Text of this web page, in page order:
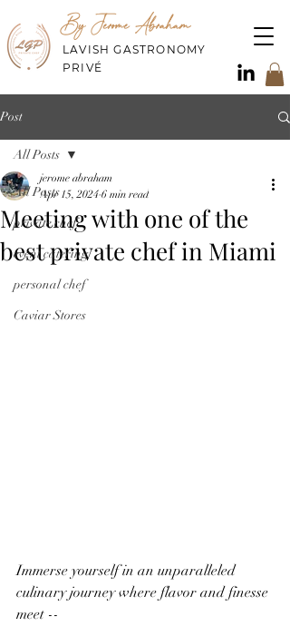
By Jerome Abraham
LAVISH GASTRONOMY
PRIVÉ
Post
All Posts
private chef
event catering
personal chef
Caviar Stores
All Posts
Meeting with one of the
best private chef in Miami
jerome abraham
Apr 15, 2024 6 min read
Immerse yourself in an unparalleled
culinary journey where flavor and finesse
meet --